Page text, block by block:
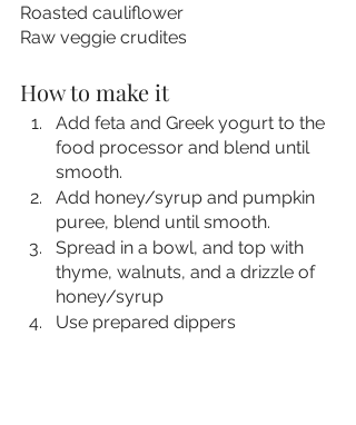
Roasted cauliflower
Raw veggie crudites
How to make it
Add feta and Greek yogurt to the
food processor and blend until
smooth.
Add honey/syrup and pumpkin
puree, blend until smooth.
Spread in a bowl, and top with
thyme, walnuts, and a drizzle of
honey/syrup
Use prepared dippers